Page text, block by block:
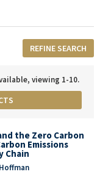
REFINE SEARCH
viewing 1-10.
the Zero Carbon
Emissions
Chain